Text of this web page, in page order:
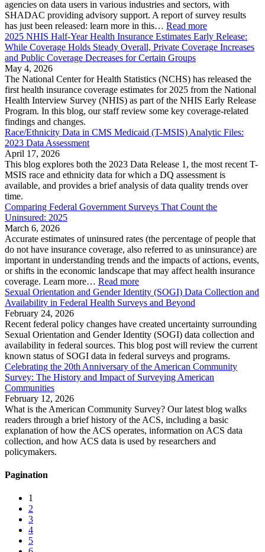
agencies on data users in various industries and sectors, with
SHADAC providing advisory support. A report of survey results
has just been released: learn more in this… Read more
2025 NHIS Half-Year Health Insurance Estimates Early Release:
While Coverage Holds Steady Overall, Private Coverage Increases
and Public Coverage Decreases for Certain Groups
May 4, 2026
The National Center for Health Statistics (NCHS) has released the
first health insurance coverage estimates for 2025 from the National
Health Interview Survey (NHIS) as part of the NHIS Early Release
Program. In this blog, our staff review some key coverage-related
findings and changes.
Race/Ethnicity Data in CMS Medicaid (T-MSIS) Analytic Files:
2023 Data Assessment
April 17, 2026
This blog explores both the 2023 Data Release 1, the most recent T-
MSIS race and ethnicity data for which a DQ assessment is
available, and provides a brief analysis of data quality trends over
time.
Comparing Federal Government Surveys That Count the
Uninsured: 2025
March 6, 2026
Accurate estimates of uninsured rates (the percentage of people that
do not have insurance coverage, also referred to as uninsurance) are
important in understanding trends and the impacts of actions, events,
or shifts in the economic landscape that may affect health insurance
coverage. Learn more… Read more
Sexual Orientation and Gender Identity (SOGI) Data Collection and
Availability in Federal Health Surveys and Beyond
February 24, 2026
Recent federal policy changes have created uncertainty surrounding
Sexual Orientation and Gender Identity (SOGI) data collection and
availability in federal sources. This blog post will review the current
known status of SOGI data in federal surveys and programs.
Celebrating the 20th Anniversary of the American Community
Survey: The History and Impact of Surveying American
Communities
February 12, 2026
What is the American Community Survey? Our latest blog walks
readers through a brief history of the ACS, including a basic
explanation of how the ACS operates, information on ACS data
collection, and how ACS data is used by researchers and
policymakers.
Pagination
1
2
3
4
5